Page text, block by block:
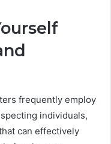
frequently employ
individuals,
can effectively